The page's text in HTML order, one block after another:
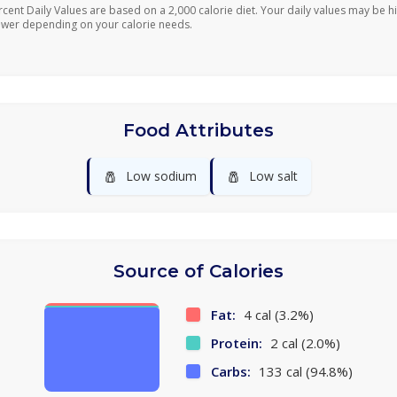
Daily Values are based on a 2,000 calorie diet. Your daily values may be
depending on your calorie needs.
Food Attributes
🧂 Low sodium 🧂 Low salt
Source of Calories
Fat: 4 cal (3.2%)
Protein: 2 cal (2.0%)
Carbs: 133 cal (94.8%)